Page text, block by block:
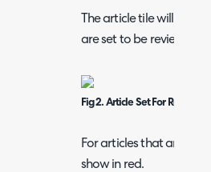
The article tile will
are set to be reviewed.
Fig 2. Article Set For Review
For articles that are
show in red.